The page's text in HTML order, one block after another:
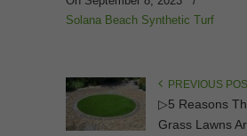
Solana Beach Synthetic Turf
PREVIOUS
▷5 Reasons
Grass Lawns